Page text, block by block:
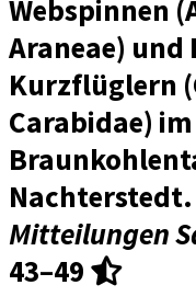
Webspinnen
Araneae)
Kurzflüglern
Carabidae)
Nachterstedt.
Mitteilungen
43–49